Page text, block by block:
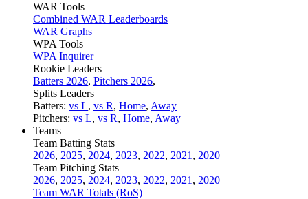
WAR Tools
Combined WAR Leaderboards
WAR Graphs
WPA Tools
WPA Inquirer
Rookie Leaders
Batters 2026, Pitchers 2026,
Splits Leaders
Batters: vs L, vs R, Home, Away
Pitchers: vs L, vs R, Home, Away
Teams
Team Batting Stats
2026, 2025, 2024, 2023, 2022, 2021 , 2020
Team Pitching Stats
2026, 2025, 2024, 2023, 2022, 2021 , 2020
Team WAR Totals (RoS)